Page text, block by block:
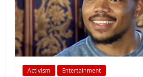
Activism Entertainment